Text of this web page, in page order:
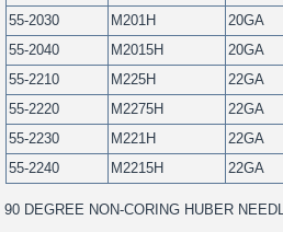
55-2030
M201H 20GA
55-2040
M2015H 20GA
55-2210
M225H 22GA
55-2220
M2275H 22GA
55-2230
M221H 22GA
55-2240
M2215H 22GA
90 DEGREE NON-CORING HUBER